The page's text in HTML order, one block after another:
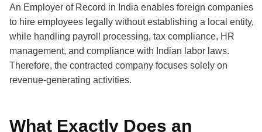
An Employer of Record in India enables foreign companies
to hire employees legally without establishing a local entity,
while handling payroll processing, tax compliance, HR
management, and compliance with Indian labor laws.
Therefore, the contracted company focuses solely on
revenue-generating activities.
What Exactly Does an